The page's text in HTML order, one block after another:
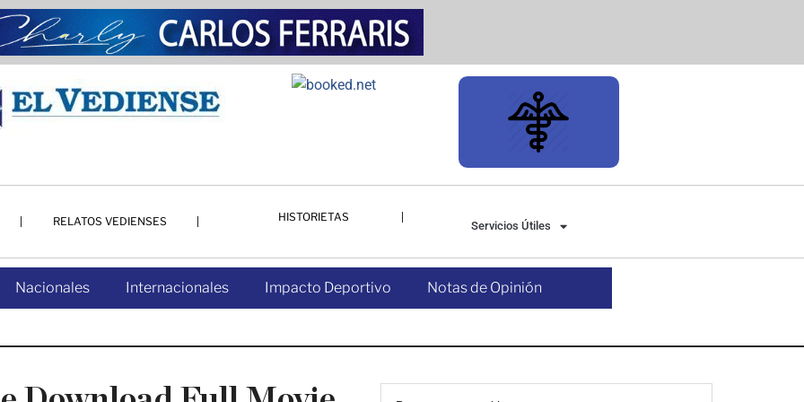
RELATOS VEDIENSES HISTORIETAS
Servicios Útiles
Nacionales Internacionales Impacto Deportivo Notas de Opinión